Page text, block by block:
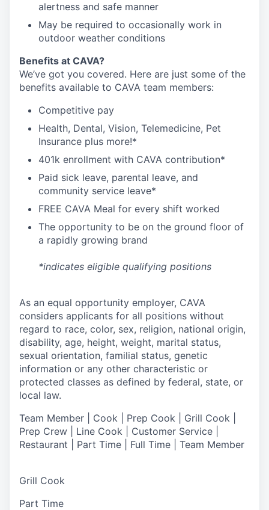
alertness and safe manner
May be required to occasionally work in
outdoor weather conditions
Benefits at CAVA?
We’ve got you covered. Here are just some of the
benefits available to CAVA team members:
Competitive pay
Health, Dental, Vision, Telemedicine, Pet
Insurance plus more!*
401k enrollment with CAVA contribution*
Paid sick leave, parental leave, and
community service leave*
FREE CAVA Meal for every shift worked
The opportunity to be on the ground floor of
a rapidly growing brand
*indicates eligible qualifying positions
As an equal opportunity employer, CAVA
considers applicants for all positions without
regard to race, color, sex, religion, national origin,
disability, age, height, weight, marital status,
sexual orientation, familial status, genetic
information or any other characteristic or
protected classes as defined by federal, state, or
local law.
Team Member | Cook | Prep Cook | Grill Cook |
Prep Crew | Line Cook | Customer Service |
Restaurant | Part Time | Full Time | Team Member
Grill Cook
Part Time